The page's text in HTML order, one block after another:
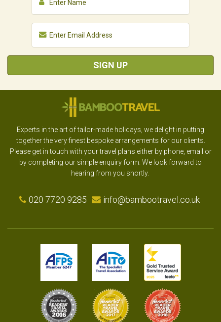
SIGN UP
Experts in the art of tailor-made holidays, we delight in putting
together the very finest bespoke arrangements for our clients.
Please get in touch with your travel plans either by phone, email or
by completing our simple enquiry form. We look forward to
hearing from you shortly.
020 7720 9285 info@bambootravel.co.uk